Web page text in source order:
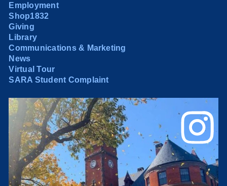
Employment
Shop1832
Giving
Library
Communications & Marketing
News
Virtual Tour
SARA Student Complaint